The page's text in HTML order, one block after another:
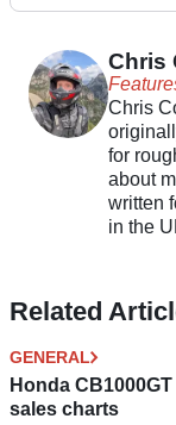
Chris
Chris
for
about
written
in the
Related
GENERAL
Honda
sales charts